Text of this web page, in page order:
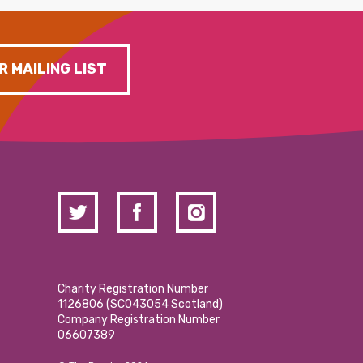
MAILING LIST
Charity Registration Number
1126806 (SCO43054 Scotland)
Company Registration Number
06607389